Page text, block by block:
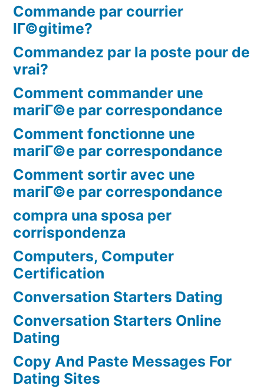
Commande par courrier
lГ©gitime?
Commandez par la poste pour de
vrai?
Comment commander une
mariГ©e par correspondance
Comment fonctionne une
mariГ©e par correspondance
Comment sortir avec une
mariГ©e par correspondance
compra una sposa per
corrispondenza
Computers, Computer
Certification
Conversation Starters Dating
Conversation Starters Online
Dating
Copy And Paste Messages For
Dating Sites